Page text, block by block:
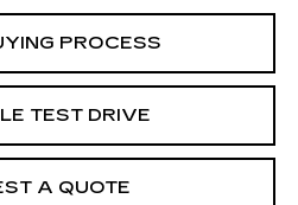
PROCESS
TEST DRIVE
A QUOTE